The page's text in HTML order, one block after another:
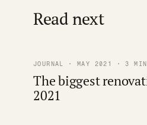
Read next
JOURNAL · MAY 2021 · 3 MIN
The biggest
2021